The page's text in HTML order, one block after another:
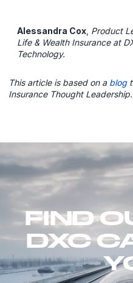
Alessandra Cox Product
Life & Wealth Insurance at
Technology.
This article is based on a blog
Insurance Thought Leadership.
FIND
DXC